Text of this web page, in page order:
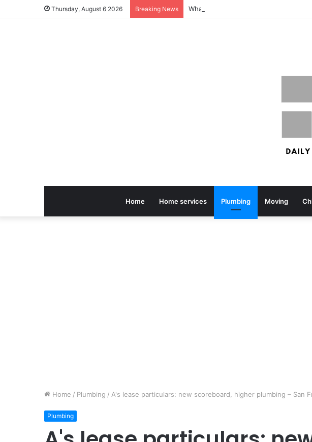
Thursday, August 6 2026 Breaking News
Home Home services Plumbing Moving
Home / Plumbing / A's lease particulars: new scoreboard, higher plumbing – San
Plumbing